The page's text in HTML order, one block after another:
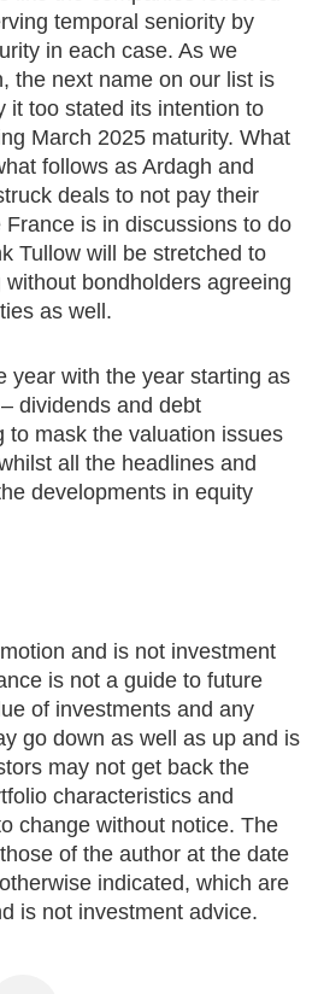
temporal seniority by
in each case. As we
the next name on our list is
it too stated its intention to
March 2025 maturity. What
follows as Ardagh and
deals to not pay their
is in discussions to do
Tullow will be stretched to
bondholders agreeing
as well.
year with the year starting as
dividends and debt
to mask the valuation issues
all the headlines and
developments in equity
and is not investment
is not a guide to future
of investments and any
go down as well as up and is
may not get back the
characteristics and
change without notice. The
of the author at the date
indicated, which are
is not investment advice.